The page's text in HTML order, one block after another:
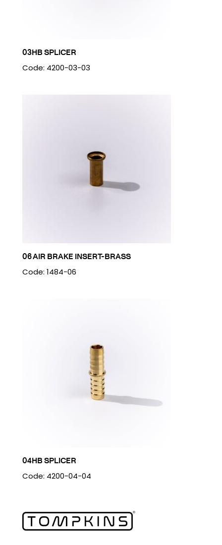
03HB SPLICER
Code: 4200-03-03
06 AIR BRAKE INSERT-BRASS
Code: 1484-06
04HB SPLICER
Code: 4200-04-04